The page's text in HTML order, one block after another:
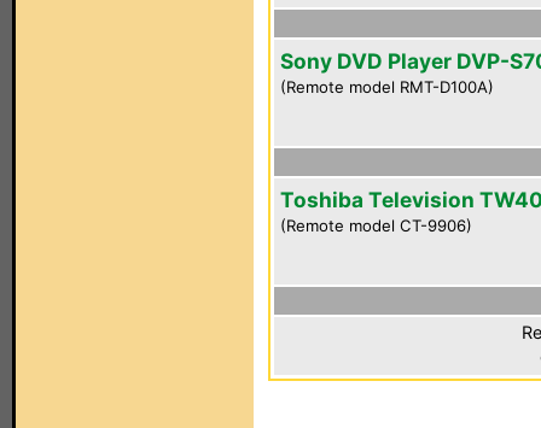
Sony DVD Player DVP-
(Remote model RMT-D100A)
Toshiba Television
(Remote model CT-9906)